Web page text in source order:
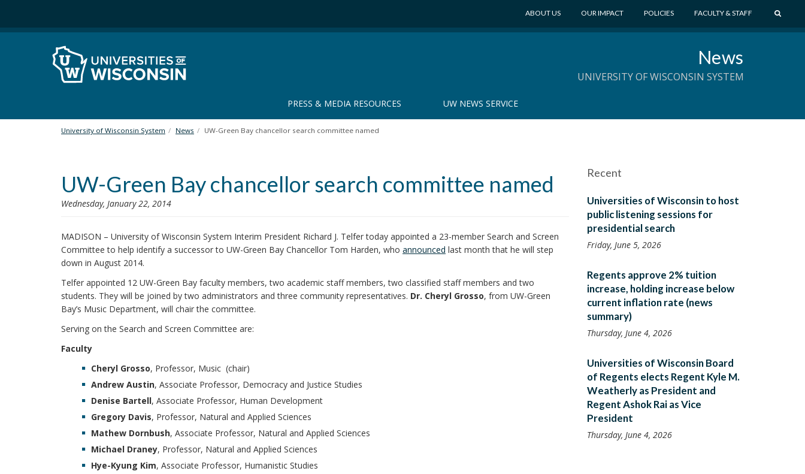
i
ABOUT US OUR IMPACT POLICIES FACULTY & STAFF
E
News
UNIVERSITY OF WISCONSIN SYSTEM
PRESS & MEDIA RESOURCES UW NEWS SERVICE
University of Wisconsin System News UW-Green Bay chancellor search committee named
UW-Green Bay chancellor search committee named
Wednesday, January 22, 2014
MADISON – University of Wisconsin System Interim President Richard J. Telfer today appointed a 23-member Search and Screen
Committee to help identify a successor to UW-Green Bay Chancellor Tom Harden, who announced last month that he will step
down in August 2014.
Telfer appointed 12 UW-Green Bay faculty members, two academic staff members, two classified staff members and two
students. They will be joined by two administrators and three community representatives. Dr. Cheryl Grosso, from UW-Green
Bay’s Music Department, will chair the committee.
Serving on the Search and Screen Committee are:
Faculty
Cheryl Grosso, Professor, Music (chair)
Andrew Austin, Associate Professor, Democracy and Justice Studies
Denise Bartell, Associate Professor, Human Development
Gregory Davis, Professor, Natural and Applied Sciences
Mathew Dornbush, Associate Professor, Natural and Applied Sciences
Michael Draney, Professor, Natural and Applied Sciences
Hye-Kyung Kim, Associate Professor, Humanistic Studies
Recent
Universities of Wisconsin to host
public listening sessions for
presidential search
Friday, June 5, 2026
Regents approve 2% tuition
increase, holding increase below
current inflation rate (news
summary)
Thursday, June 4, 2026
Universities of Wisconsin Board
of Regents elects Regent Kyle M.
Weatherly as President and
Regent Ashok Rai as Vice
President
Thursday, June 4, 2026